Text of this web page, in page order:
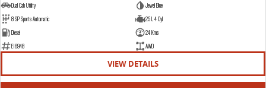
Dual Cab Utility
Jewel Blue
8 SP Sports Automatic
2.5 L 4 Cyl
Diesel
24 Kms
E16948
AWD
VIEW DETAILS